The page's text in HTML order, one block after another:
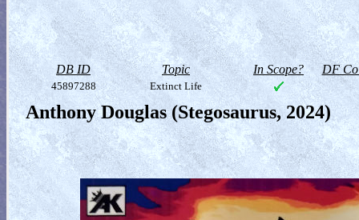
DB ID Topic In Scope? DF
45897288 Extinct Life
Anthony Douglas (Stegosaurus, 2024)